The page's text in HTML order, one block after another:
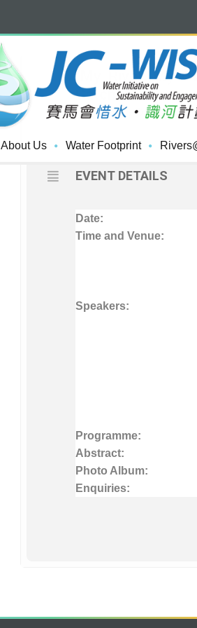
About Us Water Footprint
MAY, 2017
27
MAY
"My River, My
Catchment
A PROFESSIONAL
EVENT DETAILS
Date:
Time and Venue:
Speakers:
Programme:
Abstract:
Photo Album:
Enquiries: